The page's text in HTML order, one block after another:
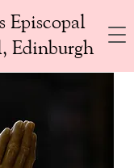
Episcopal
Edinburgh